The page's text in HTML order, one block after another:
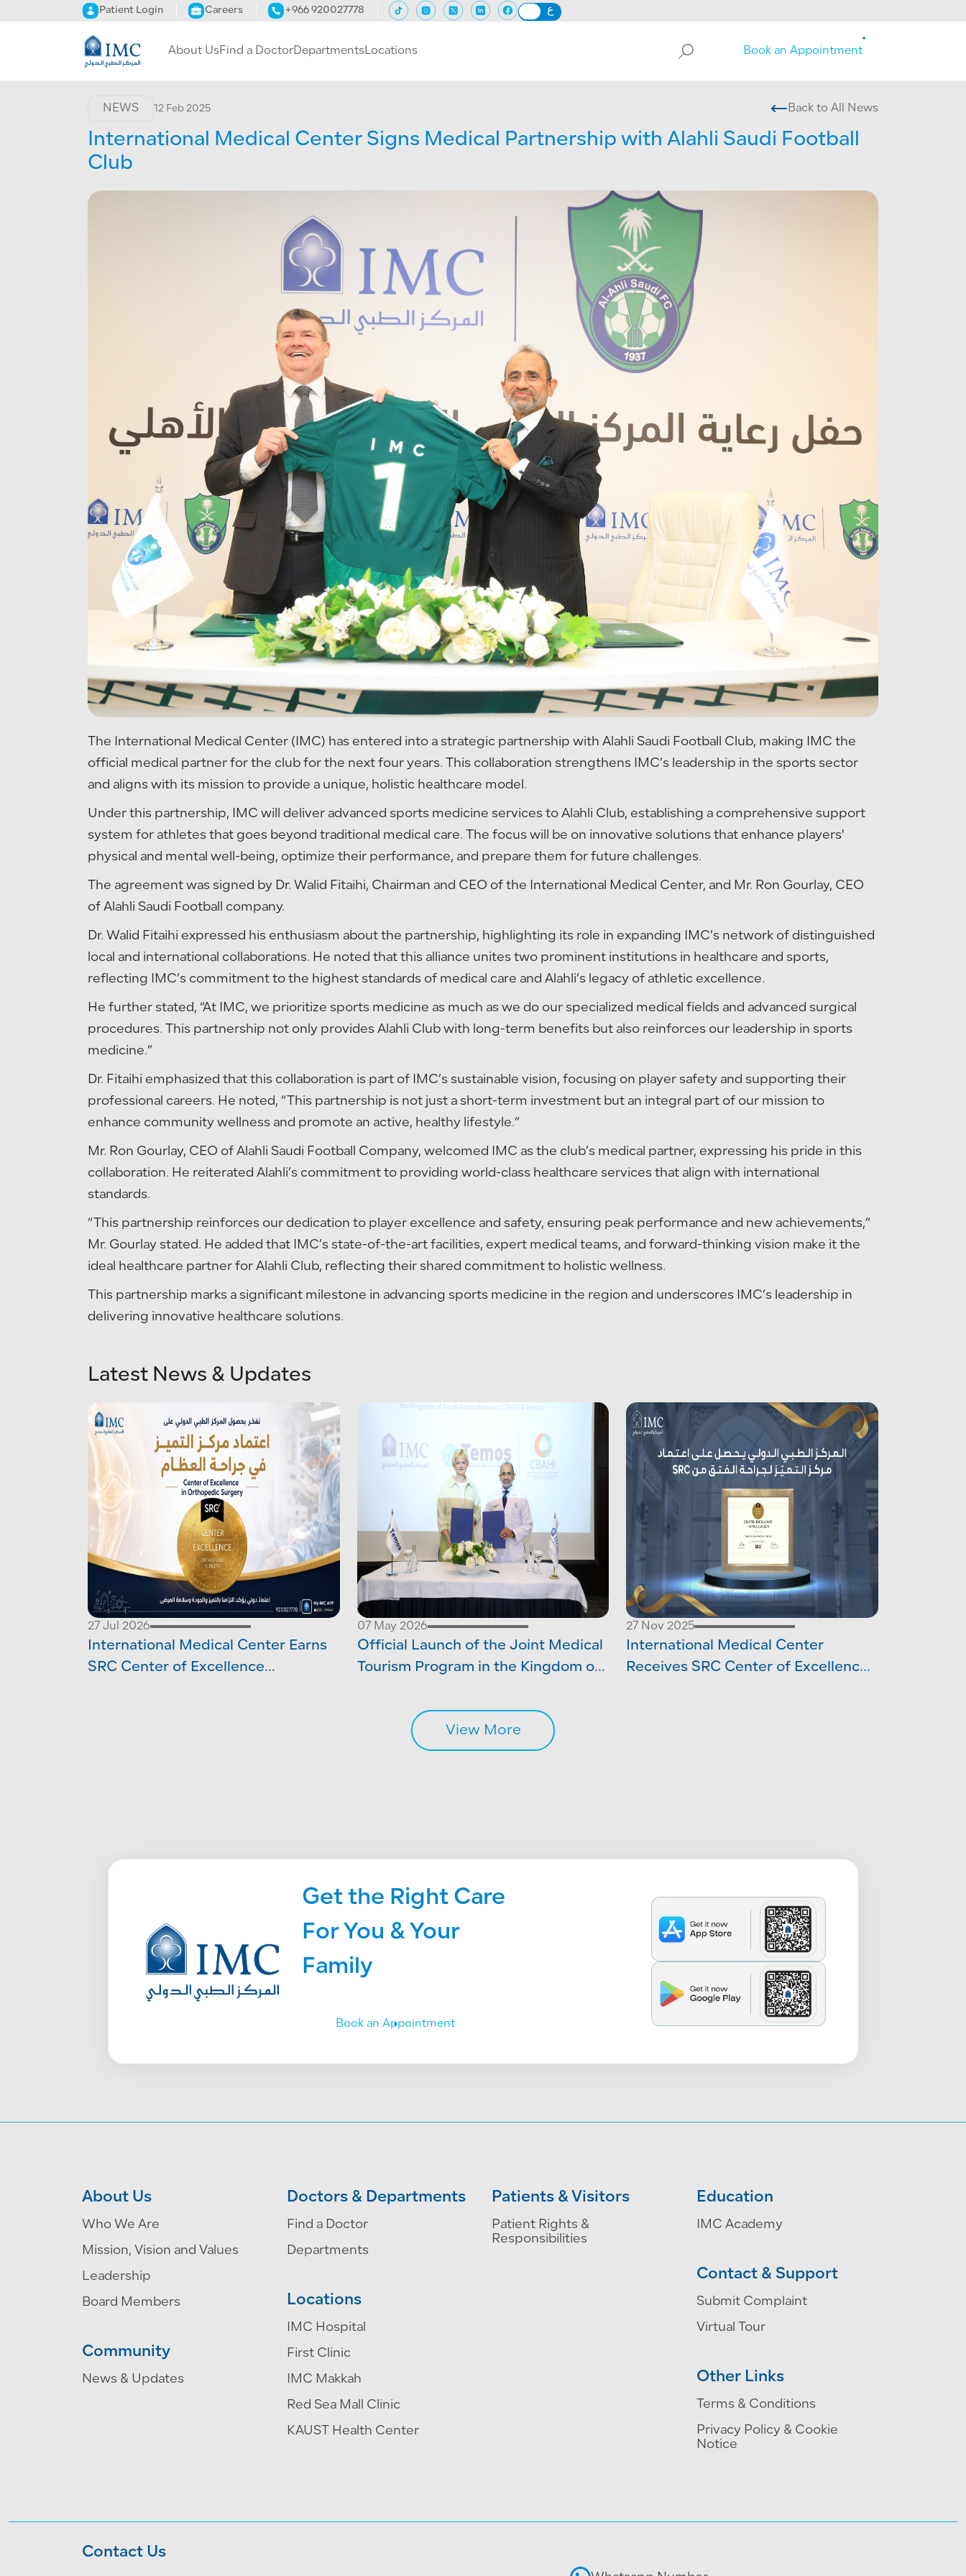
Skip to main content
Patient Login Careers +966 920027778
About UsFind a DoctorDepartmentsLocations Book an Appointment
NEWS 12 Feb 2025 Back to All News
International Medical Center Signs Medical Partnership with Alahli Saudi Football
Club
The International Medical Center (IMC) has entered into a strategic partnership with Alahli Saudi Football Club, making IMC the
official medical partner for the club for the next four years. This collaboration strengthens IMC’s leadership in the sports sector
and aligns with its mission to provide a unique, holistic healthcare model.
Under this partnership, IMC will deliver advanced sports medicine services to Alahli Club, establishing a comprehensive support
system for athletes that goes beyond traditional medical care. The focus will be on innovative solutions that enhance players'
physical and mental well-being, optimize their performance, and prepare them for future challenges.
The agreement was signed by Dr. Walid Fitaihi, Chairman and CEO of the International Medical Center, and Mr. Ron Gourlay, CEO
of Alahli Saudi Football company.
Dr. Walid Fitaihi expressed his enthusiasm about the partnership, highlighting its role in expanding IMC’s network of distinguished
local and international collaborations. He noted that this alliance unites two prominent institutions in healthcare and sports,
reflecting IMC’s commitment to the highest standards of medical care and Alahli’s legacy of athletic excellence.
He further stated, “At IMC, we prioritize sports medicine as much as we do our specialized medical fields and advanced surgical
procedures. This partnership not only provides Alahli Club with long-term benefits but also reinforces our leadership in sports
medicine.”
Dr. Fitaihi emphasized that this collaboration is part of IMC’s sustainable vision, focusing on player safety and supporting their
professional careers. He noted, “This partnership is not just a short-term investment but an integral part of our mission to
enhance community wellness and promote an active, healthy lifestyle.”
Mr. Ron Gourlay, CEO of Alahli Saudi Football Company, welcomed IMC as the club’s medical partner, expressing his pride in this
collaboration. He reiterated Alahli’s commitment to providing world-class healthcare services that align with international
standards.
“This partnership reinforces our dedication to player excellence and safety, ensuring peak performance and new achievements,”
Mr. Gourlay stated. He added that IMC’s state-of-the-art facilities, expert medical teams, and forward-thinking vision make it the
ideal healthcare partner for Alahli Club, reflecting their shared commitment to holistic wellness.
This partnership marks a significant milestone in advancing sports medicine in the region and underscores IMC’s leadership in
delivering innovative healthcare solutions.
Latest News & Updates
27 Jul 2026
International Medical Center Earns
SRC Center of Excellence
07 May 2026
Official Launch of the Joint Medical
Tourism Program in the Kingdom of
27 Nov 2025
International Medical Center
Receives SRC Center of Excellence
View More
Get the Right Care
For You & Your
Family
Book an Appointment
About Us
Who We Are
Mission, Vision and Values
Leadership
Board Members
Community
News & Updates
Doctors & Departments
Find a Doctor
Departments
Locations
IMC Hospital
First Clinic
IMC Makkah
Red Sea Mall Clinic
KAUST Health Center
Patients & Visitors
Patient Rights &
Responsibilities
Education
IMC Academy
Contact & Support
Submit Complaint
Virtual Tour
Other Links
Terms & Conditions
Privacy Policy & Cookie
Notice
Contact Us